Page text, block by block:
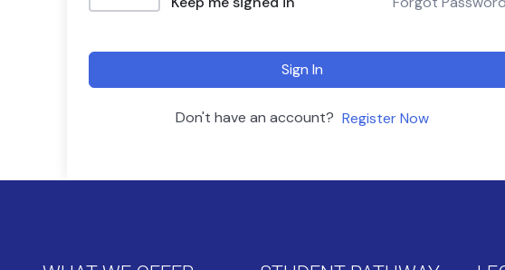
Sign In
Don't have an account? Register Now